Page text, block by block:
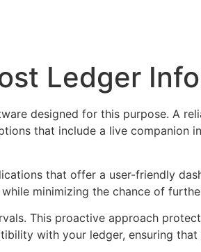
Ledger
designed for this purpose. A
that include a live companion
that offer a user-friendly
minimizing the chance of
This proactive approach
with your ledger, ensuring